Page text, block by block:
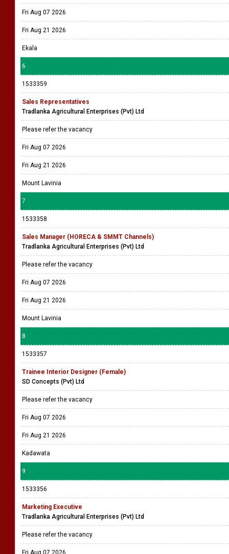
Fri Aug 07 2026
Fri Aug 21 2026
Ekala
6
1533359
Sales Representatives
Tradlanka Agricultural Enterprises (Pvt) Ltd
Please refer the vacancy
Fri Aug 07 2026
Fri Aug 21 2026
Mount Lavinia
7
1533358
Sales Manager (HORECA & SMMT Channels)
Tradlanka Agricultural Enterprises (Pvt) Ltd
Please refer the vacancy
Fri Aug 07 2026
Fri Aug 21 2026
Mount Lavinia
8
1533357
Trainee Interior Designer (Female)
SD Concepts (Pvt) Ltd
Please refer the vacancy
Fri Aug 07 2026
Fri Aug 21 2026
Kadawata
9
1533356
Marketing Executive
Tradlanka Agricultural Enterprises (Pvt) Ltd
Please refer the vacancy
Fri Aug 07 2026